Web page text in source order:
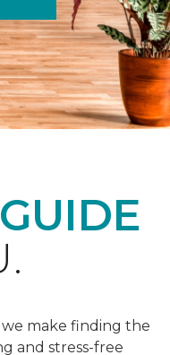
GUIDE
make finding the
and stress-free